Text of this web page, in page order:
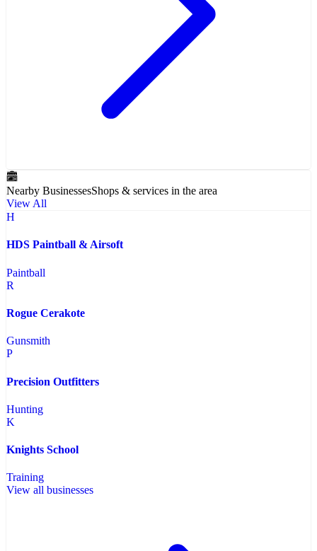
Nearby BusinessesShops & services in the area
View All
H
HDS Paintball & Airsoft
Paintball
R
Rogue Cerakote
Gunsmith
P
Precision Outfitters
Hunting
K
Knights School
Training
View all businesses